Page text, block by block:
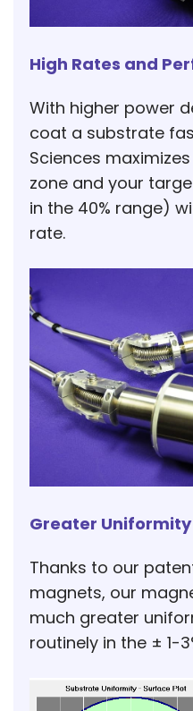
High Rates and
With higher power
coat a substrate
Sciences
zone and your
in the 40% range)
rate.
Greater Uniformity
Thanks to our
magnets, our
much greater
routinely in the ± 1-